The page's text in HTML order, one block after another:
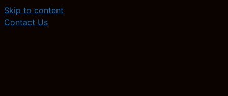
Skip to content
Contact Us